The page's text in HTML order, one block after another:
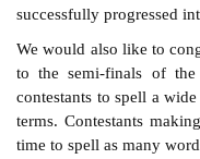
successfully progressed
We would also like to
to the semi-finals of
contestants to spell a
terms. Contestants
time to spell as many